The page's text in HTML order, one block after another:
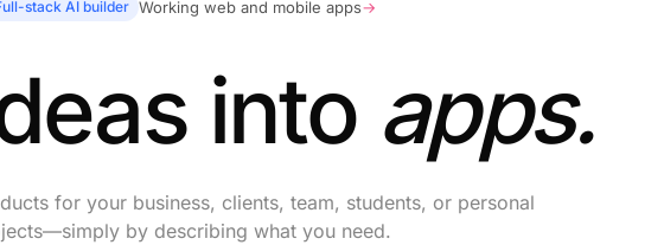
stack AI builder Working web and mobile apps→
into apps.
for your business, clients, team, students, or personal
by describing what you need.